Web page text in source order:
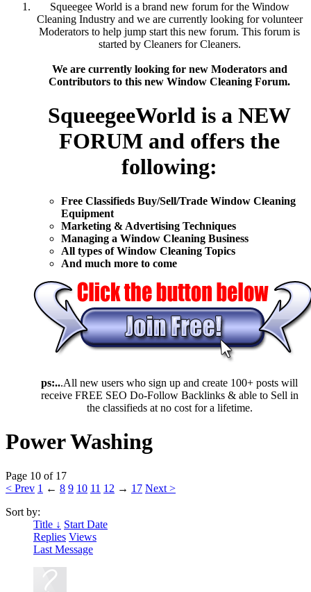
Squeegee World is a brand new forum for the Window
Cleaning Industry and we are currently looking for volunteer
Moderators to help jump start this new forum. This forum is
started by Cleaners for Cleaners.
We are currently looking for new Moderators and
Contributors to this new Window Cleaning Forum.
SqueegeeWorld is a NEW
FORUM and offers the
following:
Free Classifieds Buy/Sell/Trade Window Cleaning
Equipment
Marketing & Advertising Techniques
Managing a Window Cleaning Business
All types of Window Cleaning Topics
And much more to come
ps:...All new users who sign up and create 100+ posts will
receive FREE SEO Do-Follow Backlinks & able to Sell in
the classifieds at no cost for a lifetime.
Power Washing
Page 10 of 17
< Prev 1 ← 8 9 10 11 12 → 17 Next >
Sort by:
Title ↓ Start Date
Replies Views
Last Message